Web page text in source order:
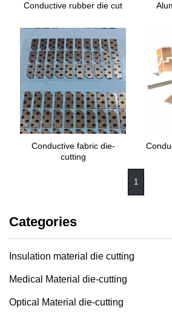
Conductive rubber die cut
Conductive fabric die-
cutting
1
Categories
Insulation material die cutting
Medical Material die-cutting
Optical Material die-cutting